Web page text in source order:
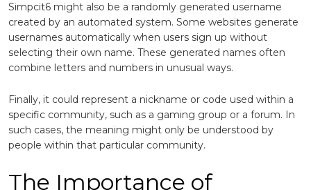
Simpcit6 might also be a randomly generated username
created by an automated system. Some websites generate
usernames automatically when users sign up without
selecting their own name. These generated names often
combine letters and numbers in unusual ways.
Finally, it could represent a nickname or code used within a
specific community, such as a gaming group or a forum. In
such cases, the meaning might only be understood by
people within that particular community.
The Importance of